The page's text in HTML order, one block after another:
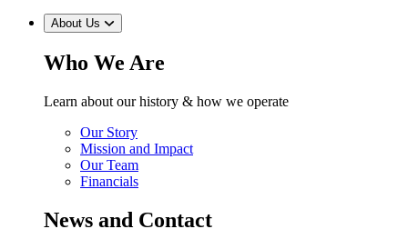
About Us
Who We Are
Learn about our history & how we operate
Our Story
Mission and Impact
Our Team
Financials
News and Contact